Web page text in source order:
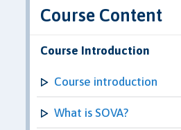
Course Content
Course Introduction
Course introduction
What is SOVA?